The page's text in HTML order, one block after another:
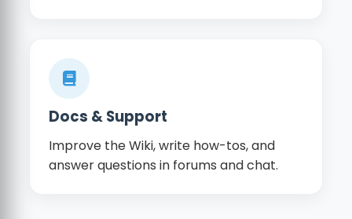
Docs & Support
Improve the Wiki, write how-tos, and
answer questions in forums and chat.